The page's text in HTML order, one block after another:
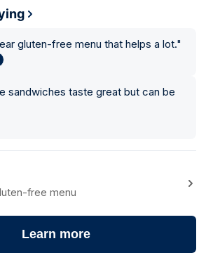
gluten-free menu that helps a lot."
sandwiches taste great but can be
free menu
Learn more